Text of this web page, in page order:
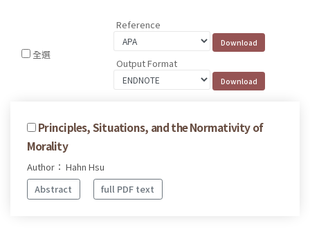
全選
Reference
Output Format
Principles, Situations, and the Normativity of
Morality
Author： Hahn Hsu
Abstract
full PDF text